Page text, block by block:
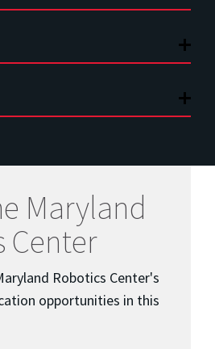
Maryland
Center
Robotics Center's
opportunities in this